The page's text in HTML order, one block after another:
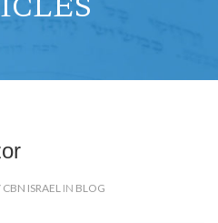
CBN ISRAEL IN BLOG